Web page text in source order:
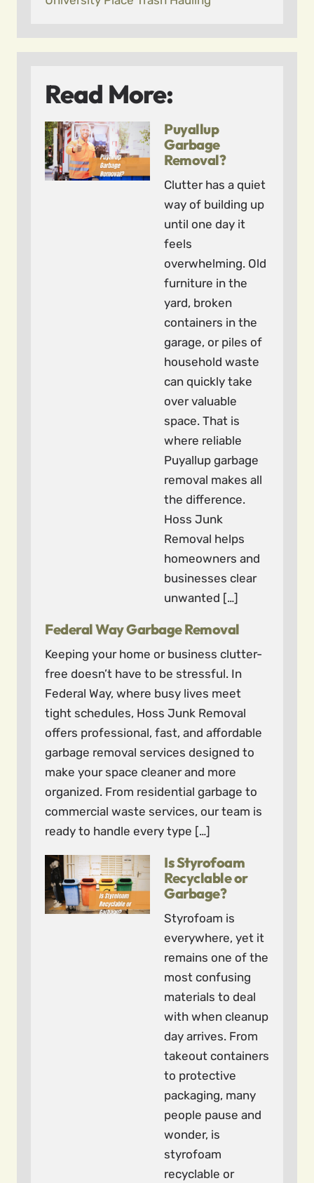
Read More:
Puyallup
Garbage
Removal?
Clutter has a quiet
way of building up
until one day it
feels
overwhelming. Old
furniture in the
yard, broken
containers in the
garage, or piles of
household waste
can quickly take
over valuable
space. That is
where reliable
Puyallup garbage
removal makes all
the difference.
Hoss Junk
Removal helps
homeowners and
businesses clear
unwanted […]
Federal Way Garbage Removal
Keeping your home or business clutter-
free doesn’t have to be stressful. In
Federal Way, where busy lives meet
tight schedules, Hoss Junk Removal
offers professional, fast, and affordable
garbage removal services designed to
make your space cleaner and more
organized. From residential garbage to
commercial waste services, our team is
ready to handle every type […]
Is Styrofoam
Recyclable or
Garbage?
Styrofoam is
everywhere, yet it
remains one of the
most confusing
materials to deal
with when cleanup
day arrives. From
takeout containers
to protective
packaging, many
people pause and
wonder, is
styrofoam
recyclable or